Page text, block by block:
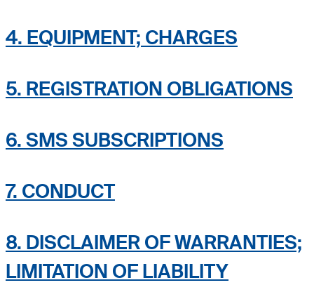
4. EQUIPMENT; CHARGES
5. REGISTRATION OBLIGATIONS
6. SMS SUBSCRIPTIONS
7. CONDUCT
8. DISCLAIMER OF WARRANTIES;
LIMITATION OF LIABILITY